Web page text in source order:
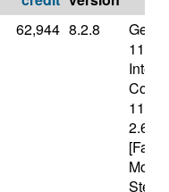
62,944 8.2.8
11th